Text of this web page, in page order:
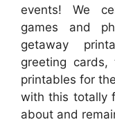
events! We
games and
getaway
greeting
printables for
with this totally
about and